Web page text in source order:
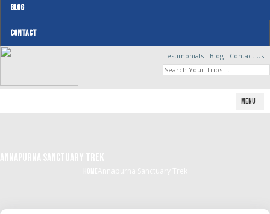
BLOG
CONTACT
Testimonials Blog Contact Us
Menu